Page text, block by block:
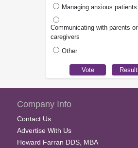
Managing anxious patients
Communicating with parents or
caregivers
Other
Company Info
Contact Us
Advertise With Us
Howard Farran DDS, MBA